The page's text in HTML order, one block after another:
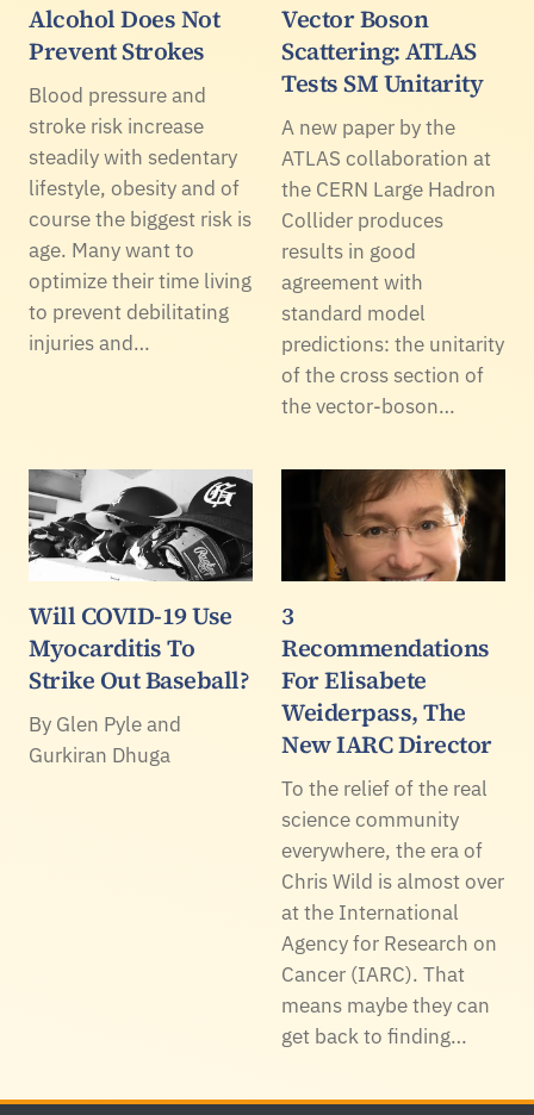
Alcohol Does Not
Prevent Strokes
Blood pressure and
stroke risk increase
steadily with sedentary
lifestyle, obesity and of
course the biggest risk is
age. Many want to
optimize their time living
to prevent debilitating
injuries and…
Vector Boson
Scattering: ATLAS
Tests SM Unitarity
A new paper by the
ATLAS collaboration at
the CERN Large Hadron
Collider produces
results in good
agreement with
standard model
predictions: the unitarity
of the cross section of
the vector-boson…
Will COVID-19 Use
Myocarditis To
Strike Out Baseball?
By Glen Pyle and
Gurkiran Dhuga
3
Recommendations
For Elisabete
Weiderpass, The
New IARC Director
To the relief of the real
science community
everywhere, the era of
Chris Wild is almost over
at the International
Agency for Research on
Cancer (IARC). That
means maybe they can
get back to finding…